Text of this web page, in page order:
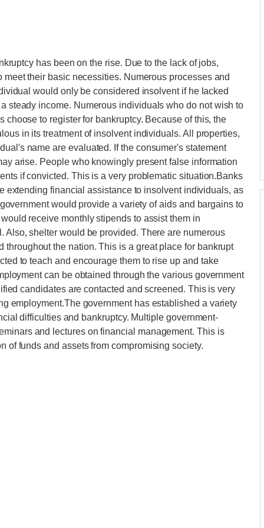
has been on the rise. Due to the lack of jobs,
their basic necessities. Numerous processes and
would only be considered insolvent if he lacked
steady income. Numerous individuals who do not wish to
to register for bankruptcy. Because of this, the
in its treatment of insolvent individuals. All properties,
name are evaluated. If the consumer's statement
arise. People who knowingly present false information
if convicted. This is a very problematic situation.Banks
extending financial assistance to insolvent individuals, as
would provide a variety of aids and bargains to
receive monthly stipends to assist them in
shelter would be provided. There are numerous
the nation. This is a great place for bankrupt
to teach and encourage them to rise up and take
can be obtained through the various government
candidates are contacted and screened. This is very
employment.The government has established a variety
difficulties and bankruptcy. Multiple government-
and lectures on financial management. This is
of funds and assets from compromising society.